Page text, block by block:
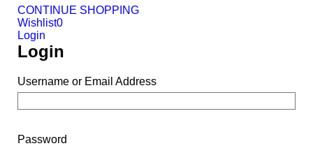
CONTINUE SHOPPING
Wishlist0
Login
Login
Username or Email Address
Password